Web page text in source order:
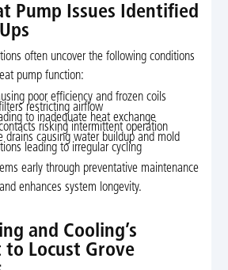
Pump Issues Identified
often uncover the following conditions
pump function:
poor efficiency and frozen coils
restricting airflow
to inadequate heat exchange
risking intermittent operation
drains causing water buildup and mold
leading to irregular cycling
early through preventative maintenance
enhances system longevity.
and Cooling’s
Locust Grove